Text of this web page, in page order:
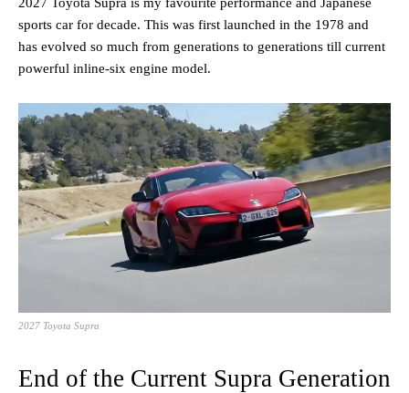
sports car for decade. This was first launched in the 1978 and
has evolved so much from generations to generations till current
powerful inline-six engine model.
2027 Toyota Supra
End of the Current Supra Generation